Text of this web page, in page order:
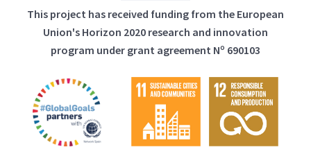
This project has received funding from the European
Union's Horizon 2020 research and innovation
program under grant agreement Nº 690103